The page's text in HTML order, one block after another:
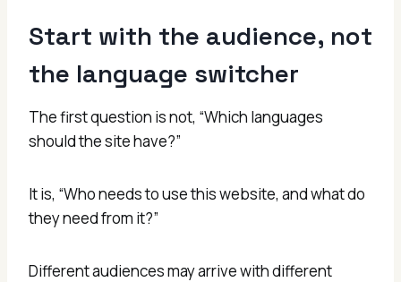
Start with the audience, not
the language switcher
The first question is not, “Which languages
should the site have?”
It is, “Who needs to use this website, and what do
they need from it?”
Different audiences may arrive with different